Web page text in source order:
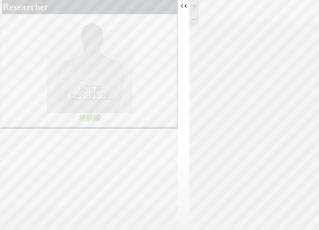
+
-
Researcher
林鎮國
‹‹